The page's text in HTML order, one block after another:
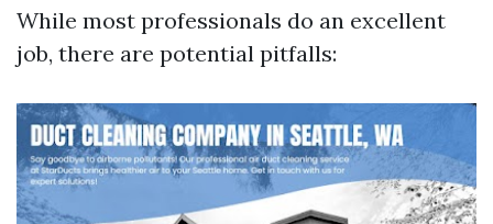
While most professionals do an excellent
job, there are potential pitfalls: